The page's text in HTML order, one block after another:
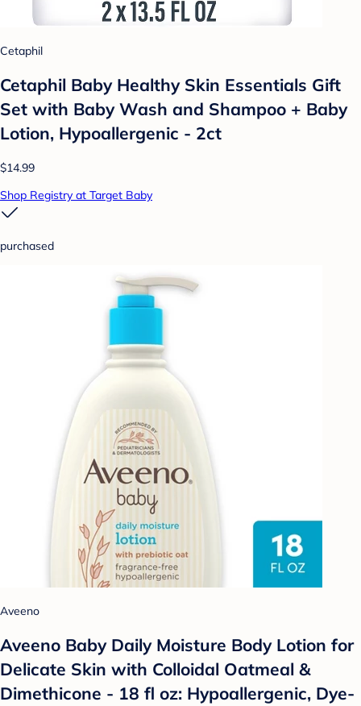
Cetaphil
Cetaphil Baby Healthy Skin Essentials Gift
Set with Baby Wash and Shampoo + Baby
Lotion, Hypoallergenic - 2ct
$14.99
Shop Registry at Target Baby
purchased
Aveeno
Aveeno Baby Daily Moisture Body Lotion for
Delicate Skin with Colloidal Oatmeal &
Dimethicone - 18 fl oz: Hypoallergenic, Dye-